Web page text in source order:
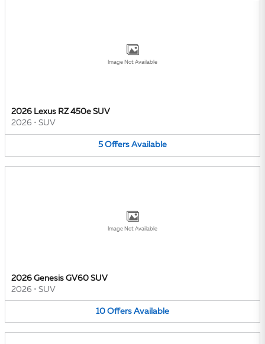
Image Not Available
2026 Lexus RZ 450e SUV
2026 • SUV
5 Offers Available
Image Not Available
2026 Genesis GV60 SUV
2026 • SUV
10 Offers Available